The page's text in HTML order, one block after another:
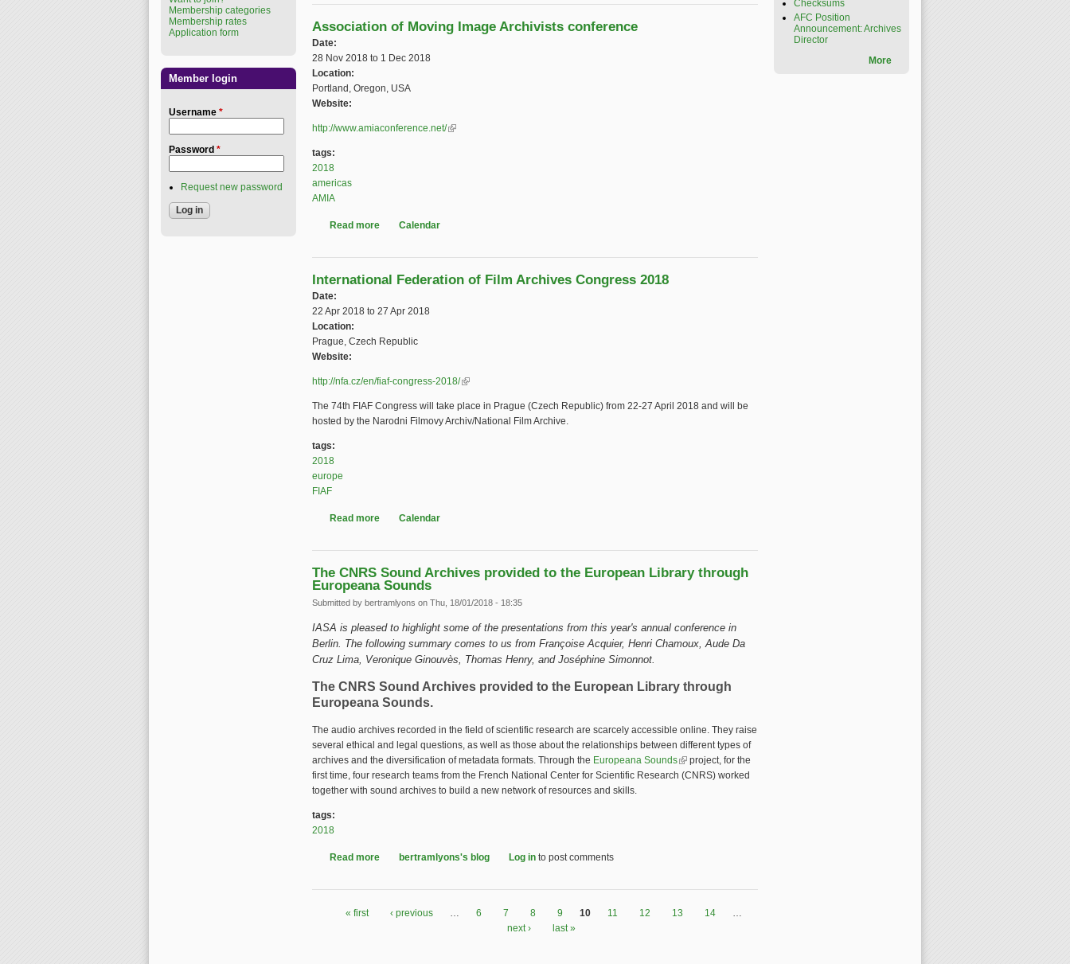
Association of Moving Image Archivists conference
Date:
28 Nov 2018 to 1 Dec 2018
Location:
Portland, Oregon, USA
Website:
http://www.amiaconference.net/(link is external)
tags:
2018
americas
AMIA
Read more about Association of Moving Image Archivists conference
Calendar
International Federation of Film Archives Congress 2018
Date:
22 Apr 2018 to 27 Apr 2018
Location:
Prague, Czech Republic
Website:
http://nfa.cz/en/fiaf-congress-2018/(link is external)
The 74th FIAF Congress will take place in Prague (Czech Republic) from 22-27 April 2018 and will be
hosted by the Narodni Filmovy Archiv/National Film Archive.
tags:
2018
europe
FIAF
Read more about International Federation of Film Archives Congress 2018
Calendar
The CNRS Sound Archives provided to the European Library through
Europeana Sounds
Submitted by bertramlyons on Thu, 18/01/2018 - 18:35
IASA is pleased to highlight some of the presentations from this year's annual conference in
Berlin. The following summary comes to us from Françoise Acquier, Henri Chamoux, Aude Da
Cruz Lima, Veronique Ginouvès, Thomas Henry, and Joséphine Simonnot.
The CNRS Sound Archives provided to the European Library through
Europeana Sounds.
The audio archives recorded in the field of scientific research are scarcely accessible online. They raise
several ethical and legal questions, as well as those about the relationships between different types of
archives and the diversification of metadata formats. Through the Europeana Sounds(link is external)
project, for the
first time, four research teams from the French National Center for Scientific Research (CNRS) worked
together with sound archives to build a new network of resources and skills.
tags:
2018
Read more about The CNRS Sound Archives provided to the European Library through Europeana Sounds
bertramlyons's blog Log in to post comments
« first ‹ previous 6 7 8 9 10 11 12 13 14
next ›
last »
Membership categories
Membership rates
Application form
Member login
Username *
Password *
Request new password
Checksums
AFC Position
Announcement: Archives
Director
More